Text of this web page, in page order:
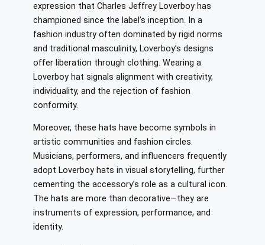
expression that Charles Jeffrey Loverboy has
championed since the label’s inception. In a
fashion industry often dominated by rigid norms
and traditional masculinity, Loverboy’s designs
offer liberation through clothing. Wearing a
Loverboy hat signals alignment with creativity,
individuality, and the rejection of fashion
conformity.
Moreover, these hats have become symbols in
artistic communities and fashion circles.
Musicians, performers, and influencers frequently
adopt Loverboy hats in visual storytelling, further
cementing the accessory’s role as a cultural icon.
The hats are more than decorative—they are
instruments of expression, performance, and
identity.